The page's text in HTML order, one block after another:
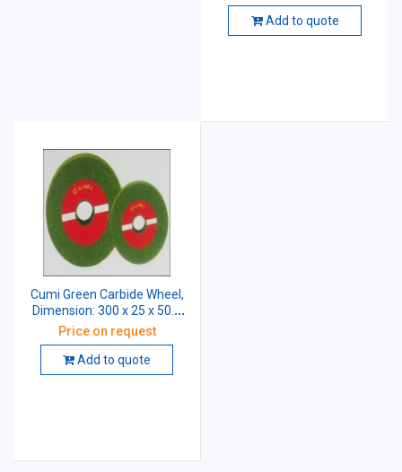
Add to quote
Cumi Green Carbide Wheel,
Dimension: 300 x 25 x 50.8
mm, Grade: GC 60
Price on request
Add to quote